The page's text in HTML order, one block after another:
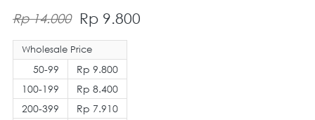
Rp 14.000 Rp 9.800
Wholesale Price
50-99
100-199
200-399
Rp 9.800
Rp 8.400
Rp 7.910